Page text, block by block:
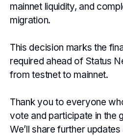
mainnet liquidity, and
migration.
This decision marks the
required ahead of Status
from testnet to mainnet.
Thank you to everyone
vote and participate in the
We’ll share further